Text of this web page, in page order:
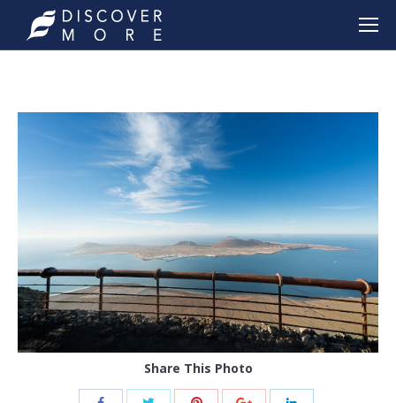
Share This Photo